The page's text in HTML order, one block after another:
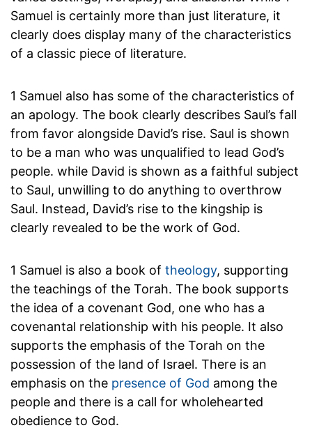
Samuel is certainly more than just literature, it
clearly does display many of the characteristics
of a classic piece of literature.
1 Samuel also has some of the characteristics of
an apology. The book clearly describes Saul’s fall
from favor alongside David’s rise. Saul is shown
to be a man who was unqualified to lead God’s
people. while David is shown as a faithful subject
to Saul, unwilling to do anything to overthrow
Saul. Instead, David’s rise to the kingship is
clearly revealed to be the work of God.
1 Samuel is also a book of theology, supporting
the teachings of the Torah. The book supports
the idea of a covenant God, one who has a
covenantal relationship with his people. It also
supports the emphasis of the Torah on the
possession of the land of Israel. There is an
emphasis on the presence of God among the
people and there is a call for wholehearted
obedience to God.